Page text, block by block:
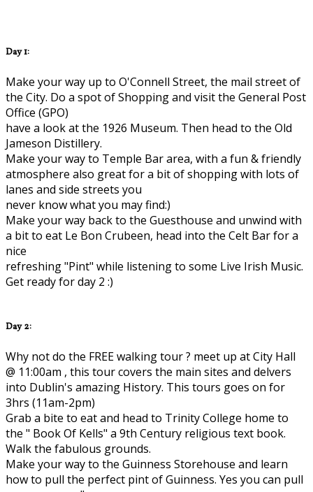
Day 1:
Make your way up to O'Connell Street, the mail street of
the City. Do a spot of Shopping and visit the General Post
Office (GPO)
have a look at the 1926 Museum. Then head to the Old
Jameson Distillery.
Make your way to Temple Bar area, with a fun & friendly
atmosphere also great for a bit of shopping with lots of
lanes and side streets you
never know what you may find:)
Make your way back to the Guesthouse and unwind with
a bit to eat Le Bon Crubeen, head into the Celt Bar for a
nice
refreshing "Pint" while listening to some Live Irish Music.
Get ready for day 2 :)
Day 2:
Why not do the FREE walking tour ? meet up at City Hall
@ 11:00am , this tour covers the main sites and delvers
into Dublin's amazing History. This tours goes on for
3hrs (11am-2pm)
Grab a bite to eat and head to Trinity College home to
the " Book Of Kells" a 9th Century religious text book.
Walk the fabulous grounds.
Make your way to the Guinness Storehouse and learn
how to pull the perfect pint of Guinness. Yes you can pull